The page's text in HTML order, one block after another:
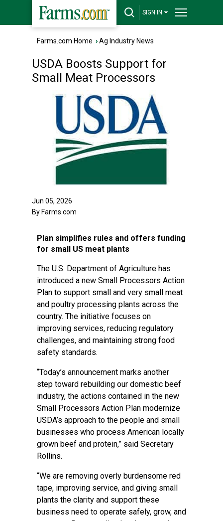
SIGN IN
Farms.com Home ›Ag Industry News
USDA Boosts Support for
Small Meat Processors
Jun 05, 2026
By Farms.com
Plan simplifies rules and offers funding
for small US meat plants
The U.S. Department of Agriculture has
introduced a new Small Processors Action
Plan to support small and very small meat
and poultry processing plants across the
country. The initiative focuses on
improving services, reducing regulatory
challenges, and maintaining strong food
safety standards.
“Today’s announcement marks another
step toward rebuilding our domestic beef
industry, the actions contained in the new
Small Processors Action Plan modernize
USDA’s approach to the people and small
businesses who process American locally
grown beef and protein,” said Secretary
Rollins.
“We are removing overly burdensome red
tape, improving service, and giving small
plants the clarity and support these
business need to operate safely, grow, and